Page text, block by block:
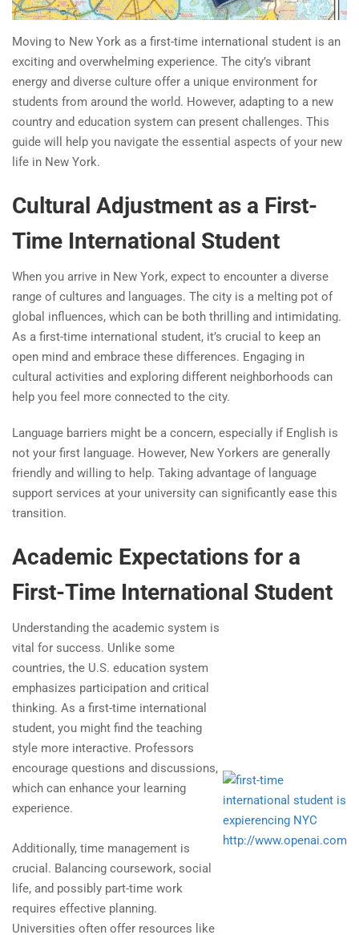
Moving to New York as a first-time international student is an
exciting and overwhelming experience. The city’s vibrant
energy and diverse culture offer a unique environment for
students from around the world. However, adapting to a new
country and education system can present challenges. This
guide will help you navigate the essential aspects of your new
life in New York.
Cultural Adjustment as a First-
Time International Student
When you arrive in New York, expect to encounter a diverse
range of cultures and languages. The city is a melting pot of
global influences, which can be both thrilling and intimidating.
As a first-time international student, it’s crucial to keep an
open mind and embrace these differences. Engaging in
cultural activities and exploring different neighborhoods can
help you feel more connected to the city.
Language barriers might be a concern, especially if English is
not your first language. However, New Yorkers are generally
friendly and willing to help. Taking advantage of language
support services at your university can significantly ease this
transition.
Academic Expectations for a
First-Time International Student
Understanding the academic system is
vital for success. Unlike some
countries, the U.S. education system
emphasizes participation and critical
thinking. As a first-time international
student, you might find the teaching
style more interactive. Professors
encourage questions and discussions,
which can enhance your learning
experience.
Additionally, time management is
crucial. Balancing coursework, social
life, and possibly part-time work
requires effective planning.
Universities often offer resources like
http://www.openai.com